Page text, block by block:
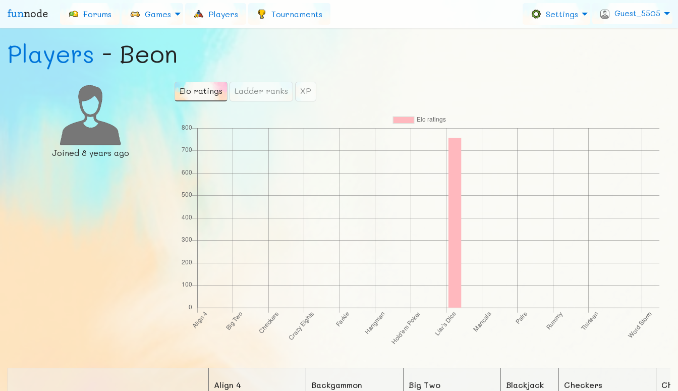
funnode Forums Games Players Tournaments Settings Guest_5505
Players - Beon
Joined 8 years ago
Elo ratings Ladder ranks XP
Align 4 Backgammon Big Two Blackjack Checkers